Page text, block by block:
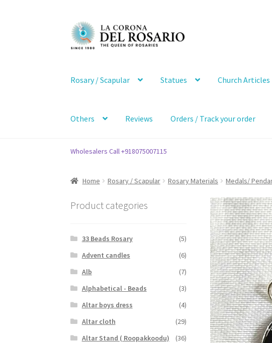
Skip
to
navigation
Skip
to
content
Rosary / Scapular Statues Church Articles
Others Reviews Orders / Track your order
Wholesalers Call +918075007115
Home Rosary / Scapular Rosary Materials Medals/
Product categories
33 Beads Rosary
(5)
Advent candles
(6)
Alb
(7)
Alphabetical - Beads
(3)
Altar boys dress
(4)
Altar cloth
(29)
Altar Stand ( Roopakkoodu)
(36)